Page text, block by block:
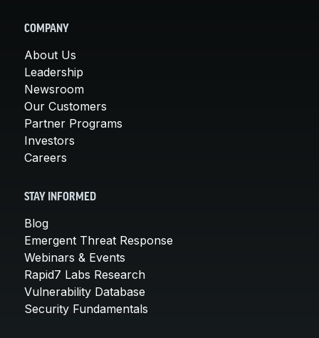
COMPANY
About Us
Leadership
Newsroom
Our Customers
Partner Programs
Investors
Careers
STAY INFORMED
Blog
Emergent Threat Response
Webinars & Events
Rapid7 Labs Research
Vulnerability Database
Security Fundamentals